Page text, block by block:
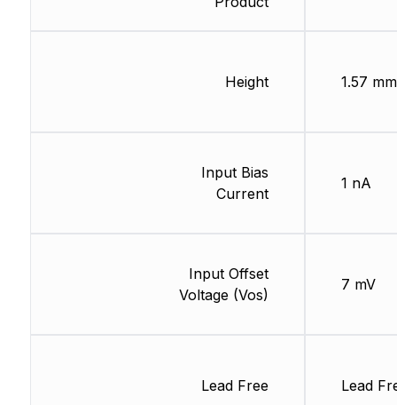
Height
Input Bias
Current
Input Offset
Voltage (Vos)
Lead Free
1.57 mm
1 nA
7 mV
Lead